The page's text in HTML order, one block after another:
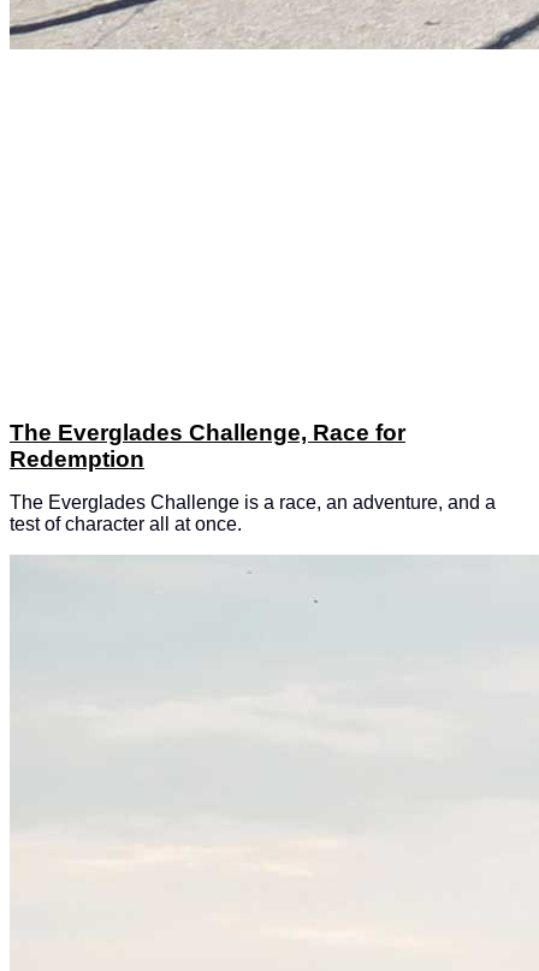
The Everglades Challenge, Race for
Redemption
The Everglades Challenge is a race, an adventure, and a
test of character all at once.